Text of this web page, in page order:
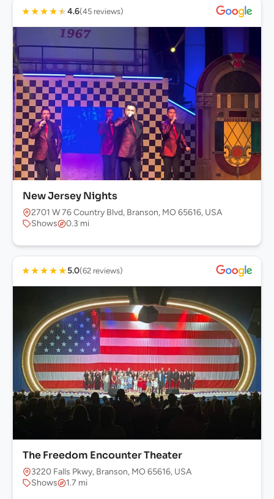
★★★★★4.6(45 reviews)
New Jersey Nights
2701 W 76 Country Blvd, Branson, MO 65616, USA
Shows
0.3 mi
★★★★★5.0(62 reviews)
The Freedom Encounter Theater
3220 Falls Pkwy, Branson, MO 65616, USA
Shows
1.7 mi